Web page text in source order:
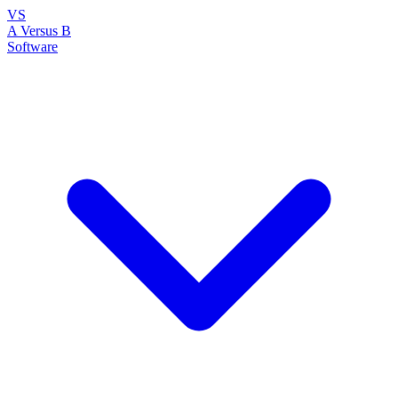
VS
A Versus B
Software